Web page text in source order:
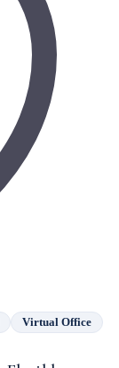
Virtual Office